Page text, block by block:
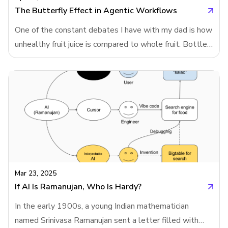
modeling. And that led me to wonder: what if Chat
The Butterfly Effect in Agentic Workflows
One of the constant debates I have with my dad is how
unhealthy fruit juice is compared to whole fruit. Bottled
juices from supermarkets often strip away fiber and
vitamins, leaving mostly sugar. Even when these drinks
are fortified with vitamins and labeled to resemble real
fruit, they’re nowhere near as healthy. That’s why
NutriScore - an algorithm designed to rate food
healthiness doesn’t just analyze ingredients; it begins
by determining the category of the food. Fruit juice and
whole fruit are scored differently.This classification
step is at the heart of Neartail’s search engine for heal
Mar 23, 2025
If AI Is Ramanujan, Who Is Hardy?
In the early 1900s, a young Indian mathematician
named Srinivasa Ramanujan sent a letter filled with